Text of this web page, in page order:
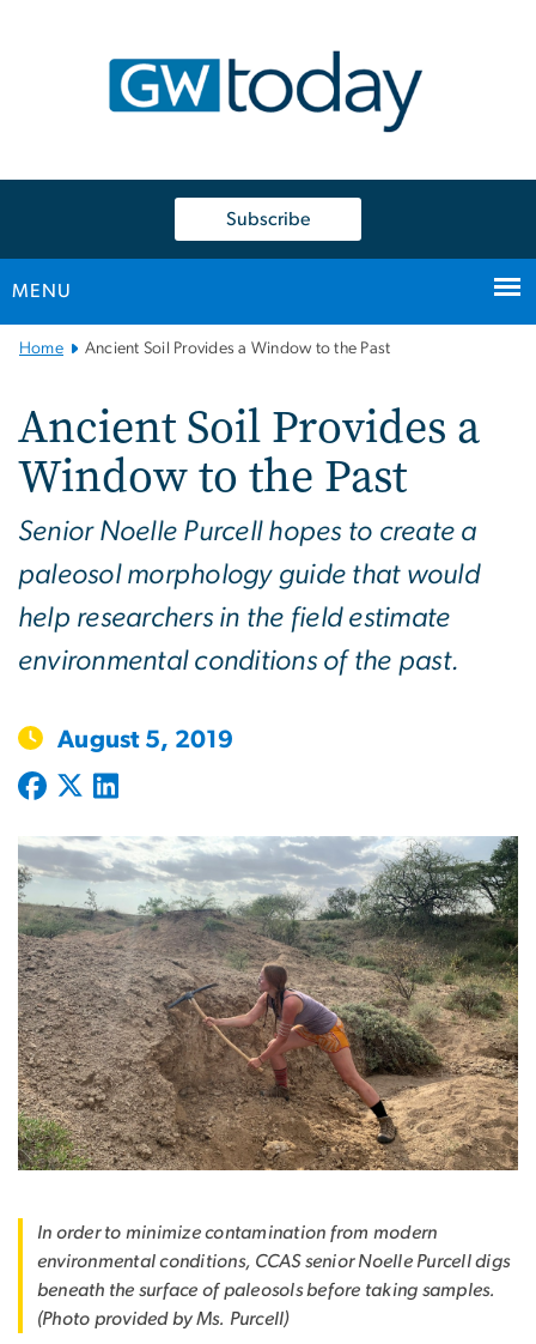
Subscribe
MENU
Main
Home Ancient Soil Provides a Window to the Past
Ancient Soil Provides a
Window to the Past
Senior Noelle Purcell hopes to create a
paleosol morphology guide that would
help researchers in the field estimate
environmental conditions of the past.
August 5, 2019
In order to minimize contamination from modern
environmental conditions, CCAS senior Noelle Purcell digs
beneath the surface of paleosols before taking samples.
(Photo provided by Ms. Purcell)